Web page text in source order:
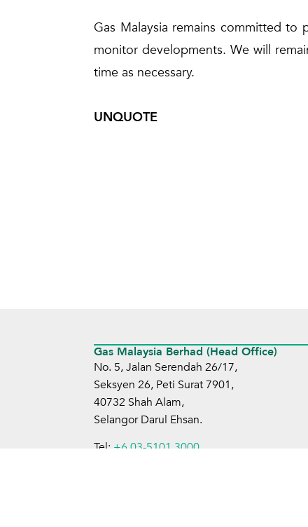
Gas Malaysia remains committed
monitor developments. We will
time as necessary.
UNQUOTE
Gas Malaysia Berhad (Head Office)
No. 5, Jalan Serendah 26/17,
Seksyen 26, Peti Surat 7901,
40732 Shah Alam,
Selangor Darul Ehsan.
Tel: +6 03-5101 3000